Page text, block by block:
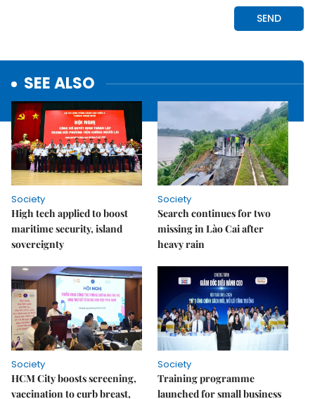
SEE ALSO
Society
High tech applied to boost
maritime security, island
sovereignty
Society
Search continues for two
missing in Lào Cai after
heavy rain
Society
HCM City boosts screening,
vaccination to curb breast,
Society
Training programme
launched for small business